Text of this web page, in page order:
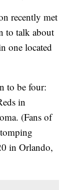
recently met
to talk about
one located
to be four:
in
(Fans of
in Orlando,